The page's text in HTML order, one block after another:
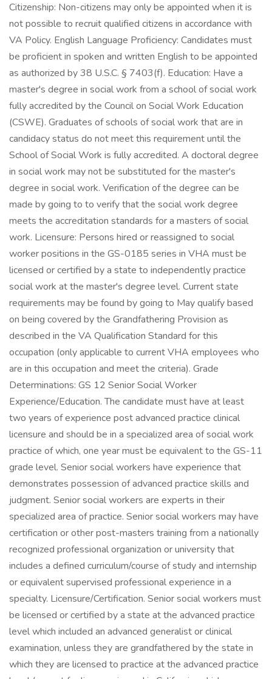
Citizenship: Non-citizens may only be appointed when it is
not possible to recruit qualified citizens in accordance with
VA Policy. English Language Proficiency: Candidates must
be proficient in spoken and written English to be appointed
as authorized by 38 U.S.C. § 7403(f). Education: Have a
master's degree in social work from a school of social work
fully accredited by the Council on Social Work Education
(CSWE). Graduates of schools of social work that are in
candidacy status do not meet this requirement until the
School of Social Work is fully accredited. A doctoral degree
in social work may not be substituted for the master's
degree in social work. Verification of the degree can be
made by going to to verify that the social work degree
meets the accreditation standards for a masters of social
work. Licensure: Persons hired or reassigned to social
worker positions in the GS-0185 series in VHA must be
licensed or certified by a state to independently practice
social work at the master's degree level. Current state
requirements may be found by going to May qualify based
on being covered by the Grandfathering Provision as
described in the VA Qualification Standard for this
occupation (only applicable to current VHA employees who
are in this occupation and meet the criteria). Grade
Determinations: GS 12 Senior Social Worker
Experience/Education. The candidate must have at least
two years of experience post advanced practice clinical
licensure and should be in a specialized area of social work
practice of which, one year must be equivalent to the GS-11
grade level. Senior social workers have experience that
demonstrates possession of advanced practice skills and
judgment. Senior social workers are experts in their
specialized area of practice. Senior social workers may have
certification or other post-masters training from a nationally
recognized professional organization or university that
includes a defined curriculum/course of study and internship
or equivalent supervised professional experience in a
specialty. Licensure/Certification. Senior social workers must
be licensed or certified by a state at the advanced practice
level which included an advanced generalist or clinical
examination, unless they are grandfathered by the state in
which they are licensed to practice at the advanced practice